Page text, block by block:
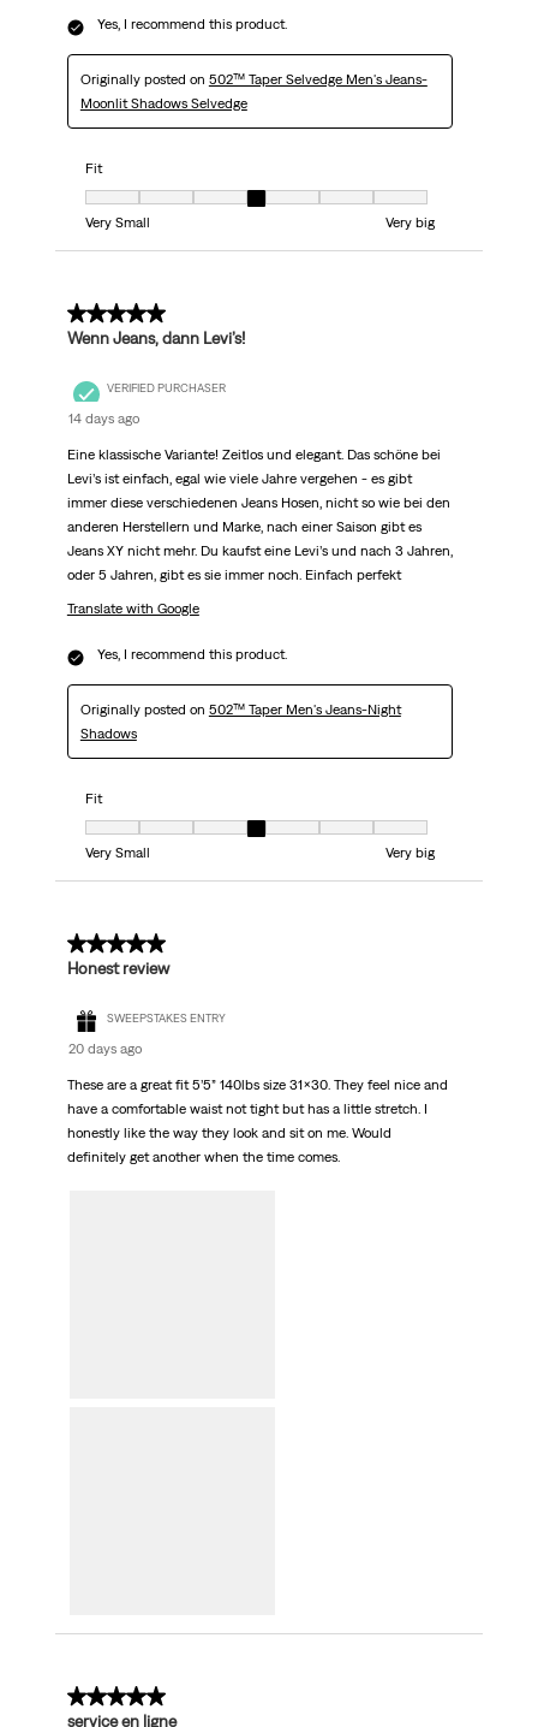
Yes, I recommend this product.
Originally posted on 502™ Taper Selvedge Men's Jeans-
Moonlit Shadows Selvedge
Fit
Fit, 4 out of 7, where 1 equals to Very Small and 7 equals to Very big
Very Small
Very big
5 out of 5 stars.
Wenn Jeans, dann Levi’s!
VERIFIED PURCHASER
14 days ago
Eine klassische Variante! Zeitlos und elegant. Das schöne bei
Levi’s ist einfach, egal wie viele Jahre vergehen - es gibt
immer diese verschiedenen Jeans Hosen, nicht so wie bei den
anderen Herstellern und Marke, nach einer Saison gibt es
Jeans XY nicht mehr. Du kaufst eine Levi’s und nach 3 Jahren,
oder 5 Jahren, gibt es sie immer noch. Einfach perfekt
Translate with Google
Yes, I recommend this product.
Originally posted on 502™ Taper Men's Jeans-Night
Shadows
Fit
Fit, 4 out of 7, where 1 equals to Very Small and 7 equals to Very big
Very Small
Very big
5 out of 5 stars.
Honest review
SWEEPSTAKES ENTRY
20 days ago
These are a great fit 5’5” 140lbs size 31x30. They feel nice and
have a comfortable waist not tight but has a little stretch. I
honestly like the way they look and sit on me. Would
definitely get another when the time comes.
5 out of 5 stars.
service en ligne